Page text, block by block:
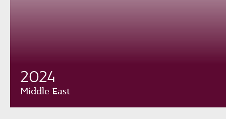
2024
Middle East